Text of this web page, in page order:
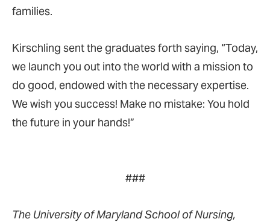
families.
Kirschling sent the graduates forth saying, “Today,
we launch you out into the world with a mission to
do good, endowed with the necessary expertise.
We wish you success! Make no mistake: You hold
the future in your hands!”
###
The University of Maryland School of Nursing,